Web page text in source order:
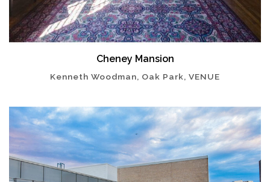
Cheney Mansion
Kenneth Woodman, Oak Park, VENUE